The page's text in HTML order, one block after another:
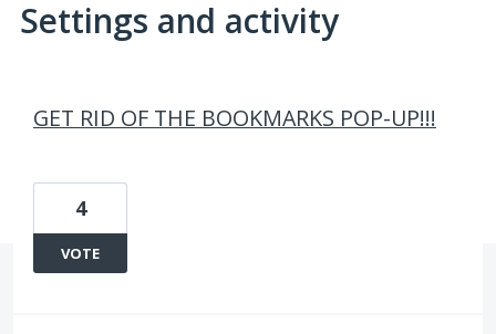
Settings and activity
GET RID OF THE BOOKMARKS POP-UP!!!
4
VOTE